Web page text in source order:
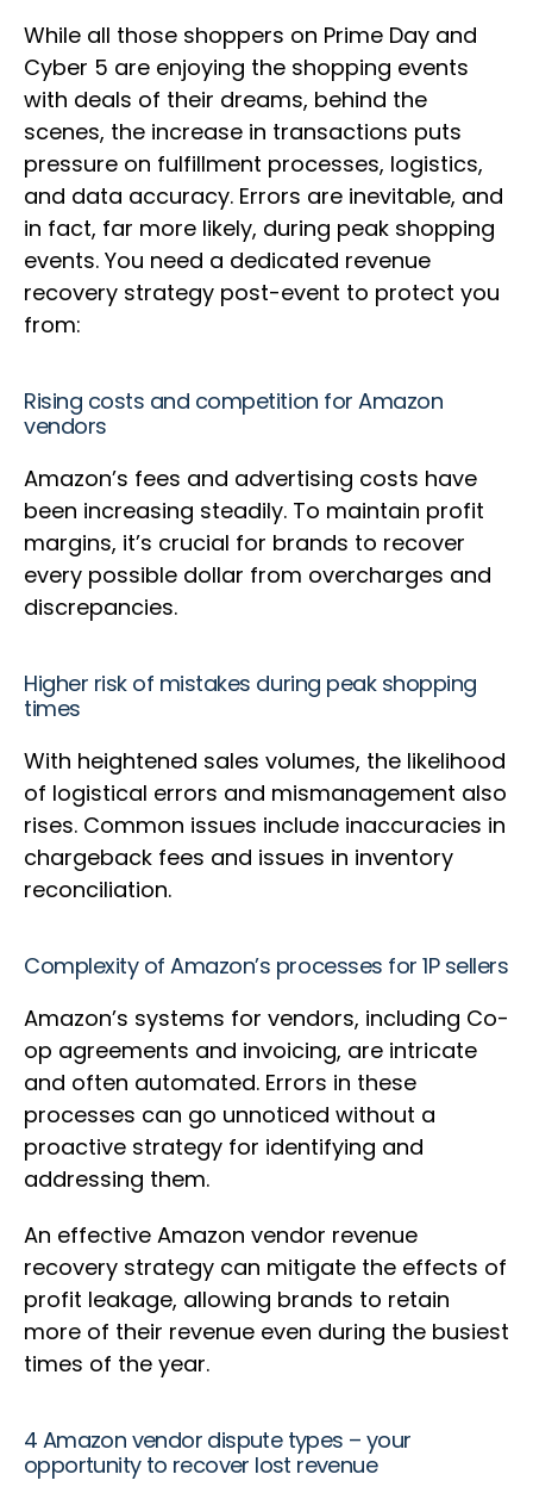
While all those shoppers on Prime Day and
Cyber 5 are enjoying the shopping events
with deals of their dreams, behind the
scenes, the increase in transactions puts
pressure on fulfillment processes, logistics,
and data accuracy. Errors are inevitable, and
in fact, far more likely, during peak shopping
events. You need a dedicated revenue
recovery strategy post-event to protect you
from:
Rising costs and competition for Amazon
vendors
Amazon’s fees and advertising costs have
been increasing steadily. To maintain profit
margins, it’s crucial for brands to recover
every possible dollar from overcharges and
discrepancies.
Higher risk of mistakes during peak shopping
times
With heightened sales volumes, the likelihood
of logistical errors and mismanagement also
rises. Common issues include inaccuracies in
chargeback fees and issues in inventory
reconciliation.
Complexity of Amazon’s processes for 1P sellers
Amazon’s systems for vendors, including Co-
op agreements and invoicing, are intricate
and often automated. Errors in these
processes can go unnoticed without a
proactive strategy for identifying and
addressing them.
An effective Amazon vendor revenue
recovery strategy can mitigate the effects of
profit leakage, allowing brands to retain
more of their revenue even during the busiest
times of the year.
4 Amazon vendor dispute types – your
opportunity to recover lost revenue